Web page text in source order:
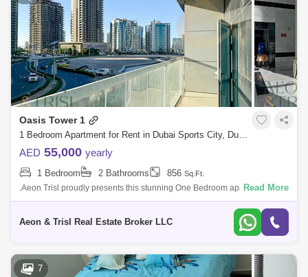
Oasis Tower 1
1 Bedroom Apartment for Rent in Dubai Sports City, Dubai - 7827750
AED 55,000 yearly
1 Bedroom 2 Bathrooms 856 Sq.Ft.
.Aeon Trisl proudly presents this stunning One Bedroom apartment for
rent in Beautiful and Spacious 1 bedroom apartment in OASIS TOWER.
Read More
Aeon & Trisl Real Estate Broker LLC
7